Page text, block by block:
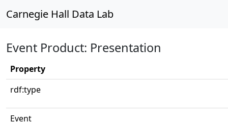
Carnegie Hall Data Lab
Event Product: Presentation
Property
rdf:type
Event